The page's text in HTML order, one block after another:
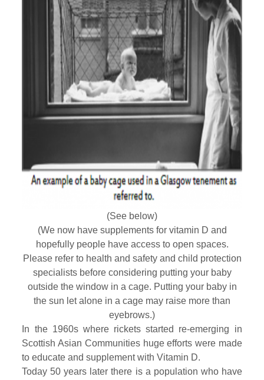
(See below)
(We now have supplements for vitamin D and
hopefully people have access to open spaces.
Please refer to health and safety and child protection
specialists before considering putting your baby
outside the window in a cage. Putting your baby in
the sun let alone in a cage may raise more than
eyebrows.)
In the 1960s where rickets started re-emerging in
Scottish Asian Communities huge efforts were made
to educate and supplement with Vitamin D.
Today 50 years later there is a population who have